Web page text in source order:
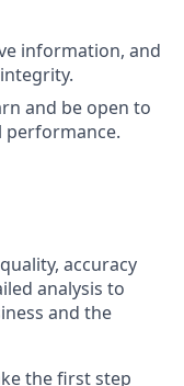
information, and
and be open to
performance.
accuracy
analysis to
and the
the first step